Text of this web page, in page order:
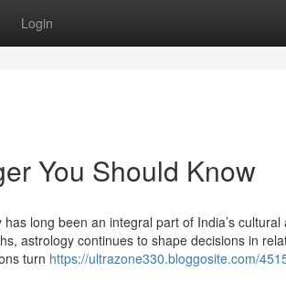
Login
You Should Know
long been an integral part of India’s cultural
astrology continues to shape decisions in
turn https://ultrazone330.bloggosite.com/